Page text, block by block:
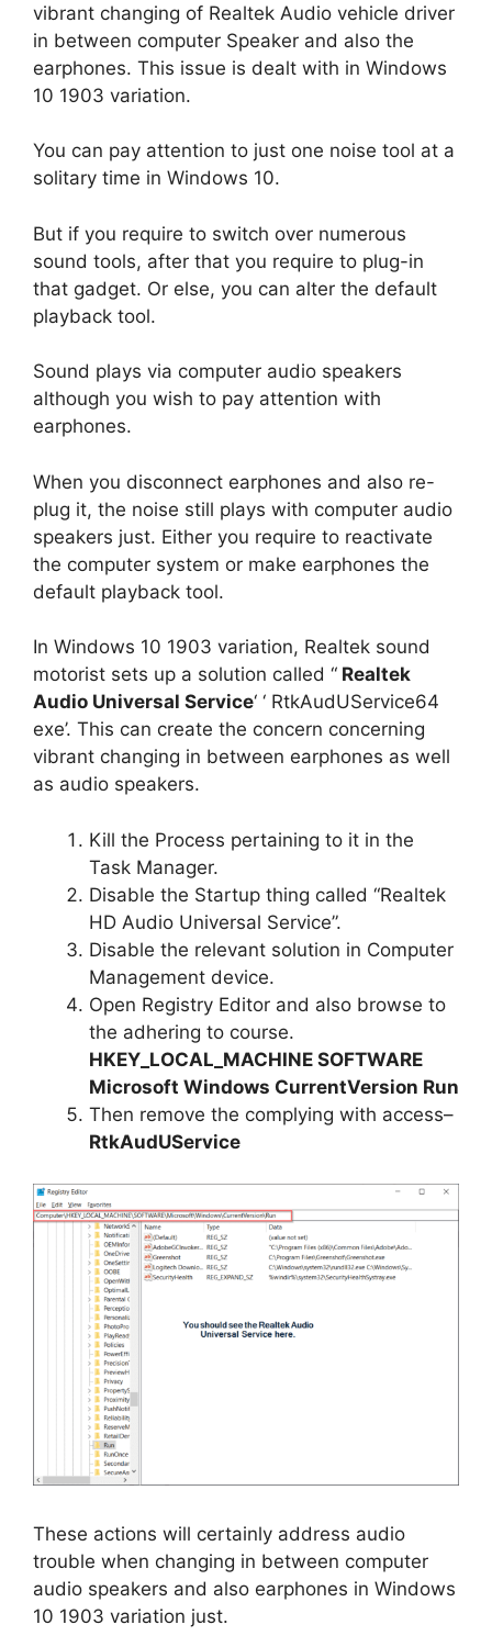
vibrant changing of Realtek Audio vehicle driver
in between computer Speaker and also the
earphones. This issue is dealt with in Windows
10 1903 variation.
You can pay attention to just one noise tool at a
solitary time in Windows 10.
But if you require to switch over numerous
sound tools, after that you require to plug-in
that gadget. Or else, you can alter the default
playback tool.
Sound plays via computer audio speakers
although you wish to pay attention with
earphones.
When you disconnect earphones and also re-
plug it, the noise still plays with computer audio
speakers just. Either you require to reactivate
the computer system or make earphones the
default playback tool.
In Windows 10 1903 variation, Realtek sound
motorist sets up a solution called “ Realtek
Audio Universal Service‘ ‘ RtkAudUService64
exe’. This can create the concern concerning
vibrant changing in between earphones as well
as audio speakers.
Kill the Process pertaining to it in the
Task Manager.
Disable the Startup thing called “Realtek
HD Audio Universal Service”.
Disable the relevant solution in Computer
Management device.
Open Registry Editor and also browse to
the adhering to course.
HKEY_LOCAL_MACHINE SOFTWARE
Microsoft Windows CurrentVersion Run
Then remove the complying with access–
RtkAudUService
These actions will certainly address audio
trouble when changing in between computer
audio speakers and also earphones in Windows
10 1903 variation just.